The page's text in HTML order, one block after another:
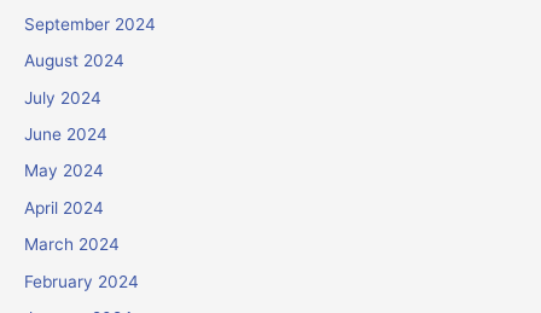
September 2024
August 2024
July 2024
June 2024
May 2024
April 2024
March 2024
February 2024